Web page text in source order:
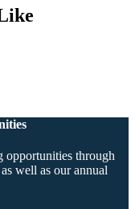
opportunities through
well as our annual